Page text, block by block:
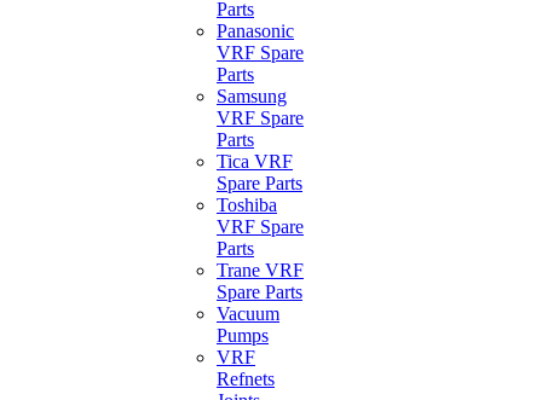
Parts
Panasonic
VRF Spare
Parts
Samsung
VRF Spare
Parts
Tica VRF
Spare Parts
Toshiba
VRF Spare
Parts
Trane VRF
Spare Parts
Vacuum
Pumps
VRF
Refnets